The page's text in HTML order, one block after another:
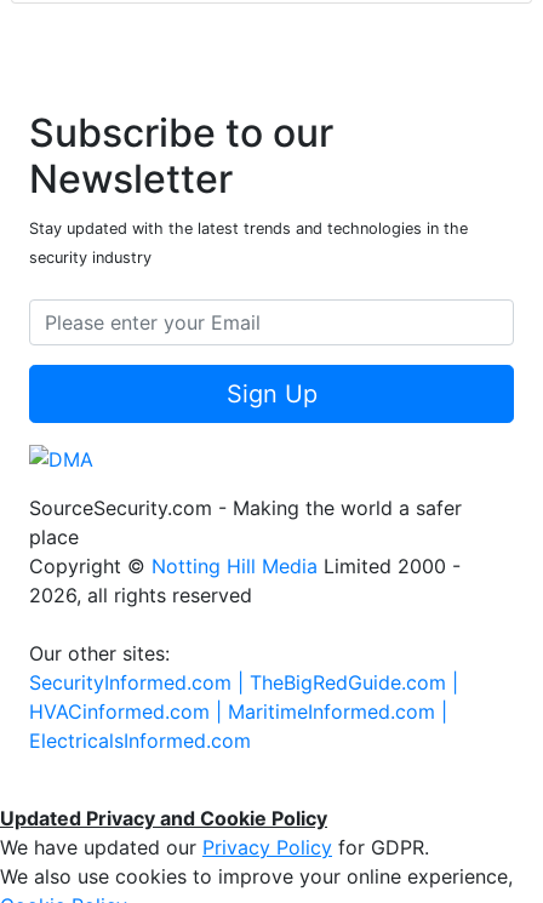
Subscribe to our
Newsletter
Stay updated with the latest trends and technologies in the
security industry
Sign Up
SourceSecurity.com - Making the world a safer
place
Copyright © Notting Hill Media Limited 2000 -
2026, all rights reserved
Our other sites:
SecurityInformed.com | TheBigRedGuide.com |
HVACinformed.com | MaritimeInformed.com |
ElectricalsInformed.com
Updated Privacy and Cookie Policy
We have updated our Privacy Policy for GDPR.
We also use cookies to improve your online experience,